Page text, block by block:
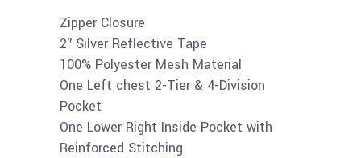
Zipper Closure
2″ Silver Reflective Tape
100% Polyester Mesh Material
One Left chest 2-Tier & 4-Division
Pocket
One Lower Right Inside Pocket with
Reinforced Stitching